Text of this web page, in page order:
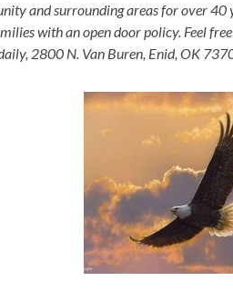
and surrounding areas for over 40
with an open door policy. Feel
2800 N. Van Buren, Enid, OK